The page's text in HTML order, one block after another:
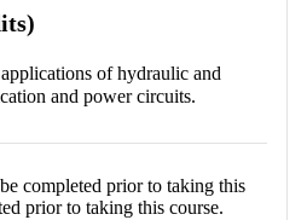
of hydraulic and
and power circuits.
completed prior to taking this
prior to taking this course.